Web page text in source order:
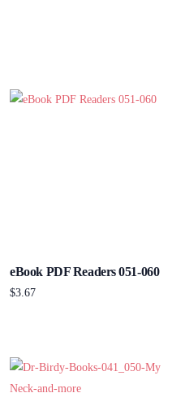
eBook PDF Readers 051-060
$3.67